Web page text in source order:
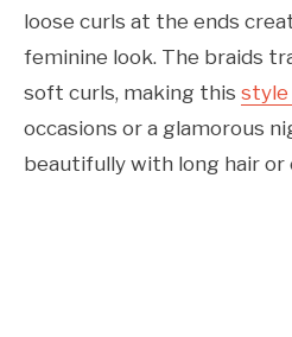
loose curls at the ends
feminine look. The braids
soft curls, making this
occasions or a glamorous
beautifully with long hair or